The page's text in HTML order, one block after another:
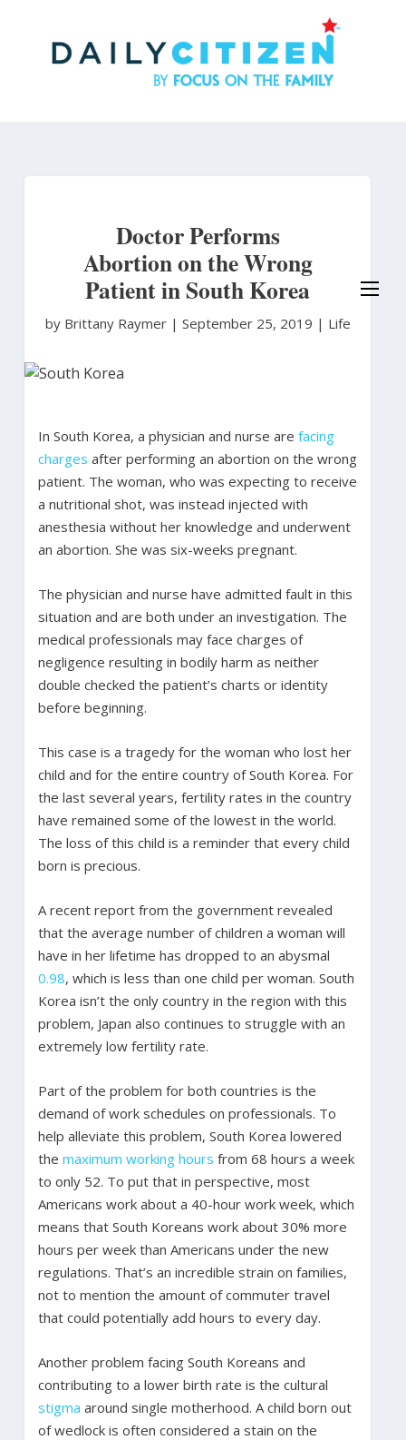
Doctor Performs
Abortion on the Wrong
Patient in South Korea
by Brittany Raymer | September 25, 2019 | Life
In South Korea, a physician and nurse are facing
charges after performing an abortion on the wrong
patient. The woman, who was expecting to receive
a nutritional shot, was instead injected with
anesthesia without her knowledge and underwent
an abortion. She was six-weeks pregnant.
The physician and nurse have admitted fault in this
situation and are both under an investigation. The
medical professionals may face charges of
negligence resulting in bodily harm as neither
double checked the patient’s charts or identity
before beginning.
This case is a tragedy for the woman who lost her
child and for the entire country of South Korea. For
the last several years, fertility rates in the country
have remained some of the lowest in the world.
The loss of this child is a reminder that every child
born is precious.
A recent report from the government revealed
that the average number of children a woman will
have in her lifetime has dropped to an abysmal
0.98, which is less than one child per woman. South
Korea isn’t the only country in the region with this
problem, Japan also continues to struggle with an
extremely low fertility rate.
Part of the problem for both countries is the
demand of work schedules on professionals. To
help alleviate this problem, South Korea lowered
the maximum working hours from 68 hours a week
to only 52. To put that in perspective, most
Americans work about a 40-hour work week, which
means that South Koreans work about 30% more
hours per week than Americans under the new
regulations. That’s an incredible strain on families,
not to mention the amount of commuter travel
that could potentially add hours to every day.
Another problem facing South Koreans and
contributing to a lower birth rate is the cultural
stigma around single motherhood. A child born out
of wedlock is often considered a stain on the